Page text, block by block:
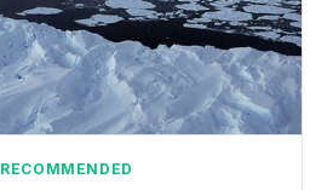
RECOMMENDED